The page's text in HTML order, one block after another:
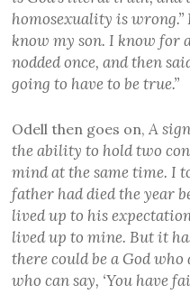
homosexuality is wrong.”
know my son. I know for
nodded once, and then
going to have to be true.”
Odell then goes on, A
the ability to hold two
mind at the same time. I
father had died the year
lived up to his
lived up to mine. But it
there could be a God
who can say, ‘You have